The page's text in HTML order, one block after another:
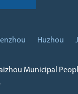
Huzhou
Municipal